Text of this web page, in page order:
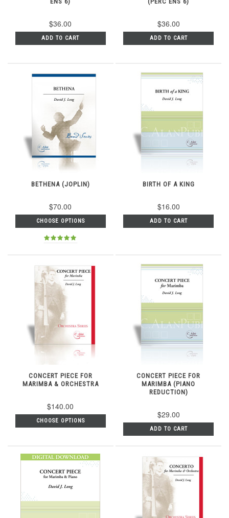
$36.00
ADD TO CART
$36.00
ADD TO CART
BETHENA (JOPLIN)
$70.00
CHOOSE OPTIONS
BIRTH OF A KING
$16.00
ADD TO CART
CONCERT PIECE FOR
MARIMBA & ORCHESTRA
$140.00
CHOOSE OPTIONS
CONCERT PIECE FOR
MARIMBA (PIANO
REDUCTION)
$29.00
ADD TO CART